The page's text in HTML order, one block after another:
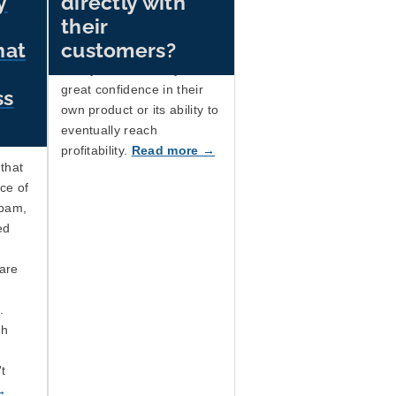
of
their
customers?
shows how the behaviour
of the big AI companies is
exactly what you'd expect
great confidence in their
own product or its ability to
eventually reach
profitability. Read more →